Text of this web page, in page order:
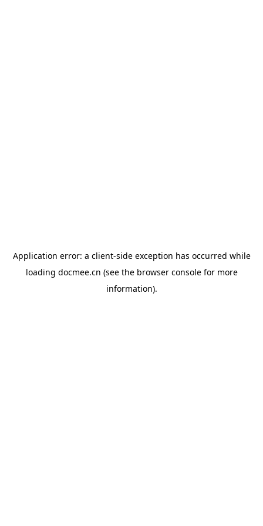
Application error: a client-side exception has occurred while
loading docmee.cn (see the browser consolefor more
information).